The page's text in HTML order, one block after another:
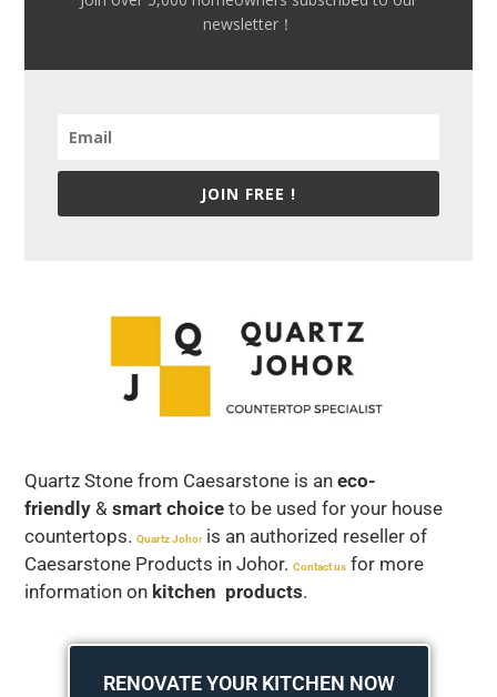
newsletter！
JOIN FREE !
Quartz Stone from Caesarstone is an eco-
friendly & smart choice to be used for your house
countertops. Quartz Johoris an authorized reseller of
Caesarstone Products in Johor. Contact us for more
information on kitchen products.
RENOVATE YOUR KITCHEN NOW